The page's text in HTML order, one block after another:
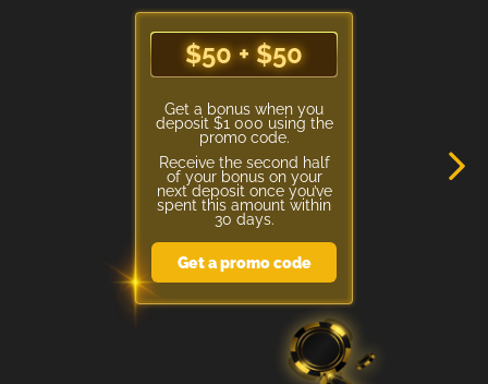
$50 + $50
$50 + $50
Get a bonus when you
deposit $1 000 using the
promo code.
Receive the second half
of your bonus on your
next deposit once you’ve
spent this amount within
30 days.
Get a promo code